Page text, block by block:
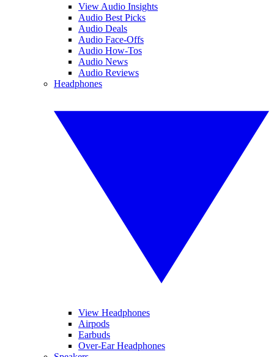
View Audio Insights
Audio Best Picks
Audio Deals
Audio Face-Offs
Audio How-Tos
Audio News
Audio Reviews
Headphones
View Headphones
Airpods
Earbuds
Over-Ear Headphones